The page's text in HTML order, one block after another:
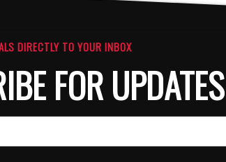
DIRECTLY TO YOUR INBOX
FOR UPDATES